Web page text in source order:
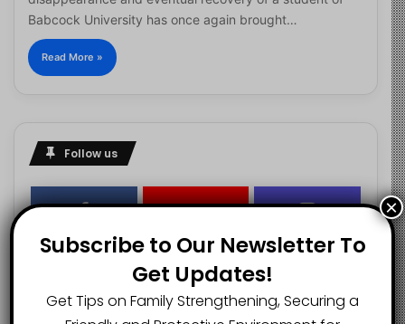
Babcock University has once again brought…
Read More »
Follow us
2.1K
FANS
73K
SUBSCRIBERS
29.5K
FOLLOWERS
Subscribe to Our Newsletter To
Get Updates!
Get Tips on Family Strengthening, Securing a
×